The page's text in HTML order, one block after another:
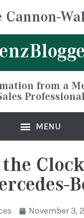
Cannon-
from a
November 3,